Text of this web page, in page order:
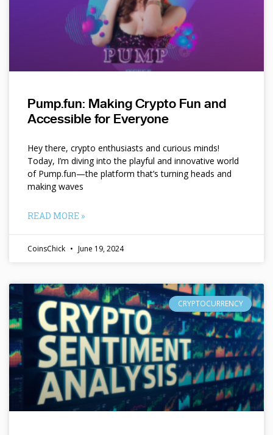
Pump.fun: Making Crypto Fun and
Accessible for Everyone
Hey there, crypto enthusiasts and curious minds!
Today, I’m diving into the playful and innovative world
of Pump.fun—the platform that’s turning heads and
making waves
READ MORE »
CoinsChick June 19, 2024
CRYPTOCURRENCY